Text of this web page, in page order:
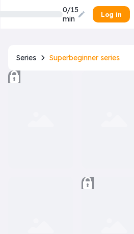
0/15
min
Log in
Series Superbeginner series